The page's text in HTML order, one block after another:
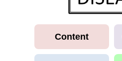
Content